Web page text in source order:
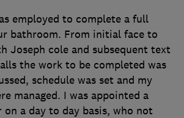
employed to complete a full
bathroom. From initial face to
Joseph cole and subsequent text
the work to be completed was
schedule was set and my
managed. I was appointed a
on a day to day basis, who not